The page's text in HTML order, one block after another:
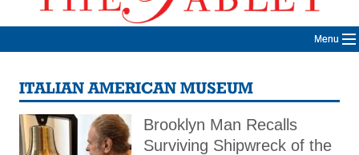
Menu
ITALIAN AMERICAN MUSEUM
Brooklyn Man Recalls
Surviving Shipwreck of the